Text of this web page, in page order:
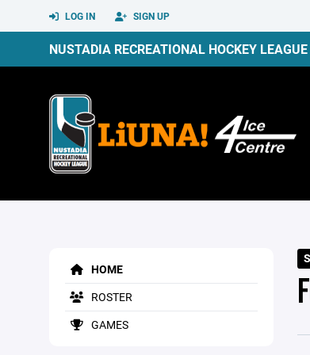
LOG IN SIGN UP
NUSTADIA RECREATIONAL HOCKEY LEAGUE
HOME
ROSTER
GAMES